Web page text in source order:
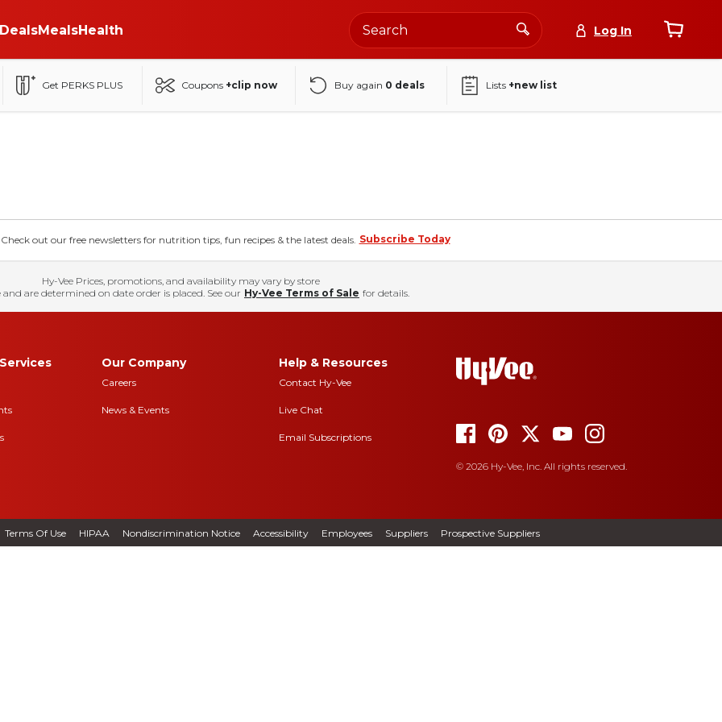
MealsHealth Log In
Get PERKS PLUS Coupons +clip now Buy again 0 deals Lists +new list
out our free newsletters for nutrition tips, fun recipes & the latest deals. Subscribe Today
Hy-Vee Prices, promotions, and availability may vary by store
are determined on date order is placed. See our Hy-Vee Terms of Sale for details.
Our Company
Careers
News & Events
Help & Resources
Contact Hy-Vee
Live Chat
Email Subscriptions
© 2026 Hy-Vee, Inc. All rights reserved.
Terms Of Use HIPAA Nondiscrimination Notice Accessibility Employees Suppliers Prospective Suppliers